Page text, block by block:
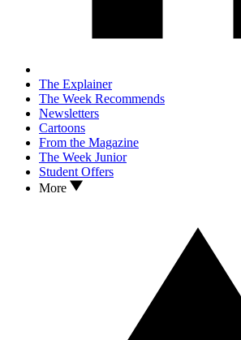
The Explainer
The Week Recommends
Newsletters
Cartoons
From the Magazine
The Week Junior
Student Offers
More